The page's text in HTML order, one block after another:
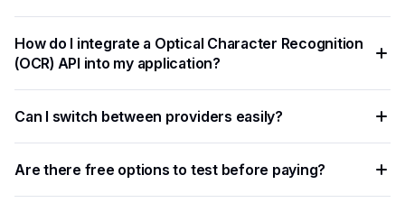
request, supported languages, response latency, and ease
of integration. Always benchmark on your own data before
committing to a provider.
How do I integrate a Optical Character Recognition
(OCR) API into my application?
REST API with standardized JSON responses. A unified
platform like Eden AI lets you access multiple providers with
a single API key and switch between them with minimal
Can I switch between providers easily?
providers with a one-line parameter update, enabling rapid
experimentation without re-engineering your integration.
Are there free options to test before paying?